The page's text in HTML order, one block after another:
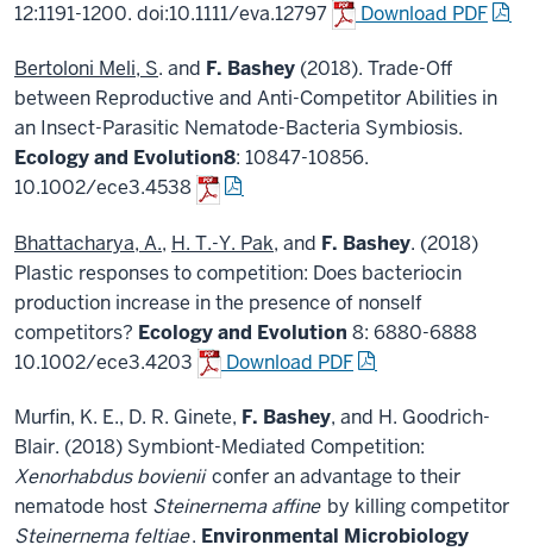
12:1191-1200. doi:10.1111/eva.12797
Download PDF
Bertoloni Meli, S. and F. Bashey (2018). Trade-Off
between Reproductive and Anti-Competitor Abilities in
an Insect-Parasitic Nematode-Bacteria Symbiosis.
Ecology and Evolution8: 10847-10856.
10.1002/ece3.4538
Bhattacharya, A., H. T.-Y. Pak, and F. Bashey. (2018)
Plastic responses to competition: Does bacteriocin
production increase in the presence of nonself
competitors? Ecology and Evolution 8: 6880-6888
10.1002/ece3.4203
Download PDF
Murfin, K. E., D. R. Ginete, F. Bashey, and H. Goodrich-
Blair. (2018) Symbiont-Mediated Competition:
Xenorhabdus bovieniiconfer an advantage to their
nematode host Steinernema affine by killing competitor
Steinernema feltiae. Environmental Microbiology